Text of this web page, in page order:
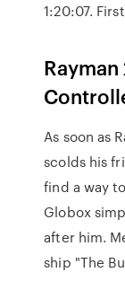
1:20:07.
Rayman
As soon as
scolds his
find a way
Globox
after him.
ship "The